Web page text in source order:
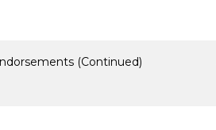
(Continued)